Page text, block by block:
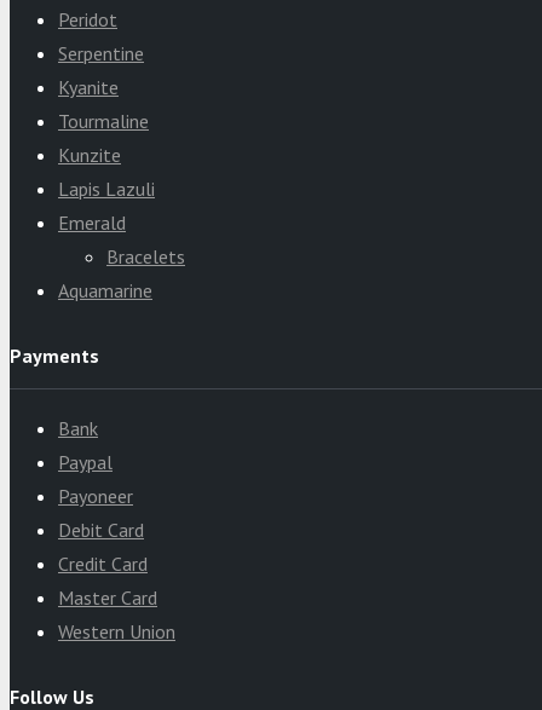
Peridot
Serpentine
Kyanite
Tourmaline
Kunzite
Lapis Lazuli
Emerald
Bracelets
Aquamarine
Payments
Bank
Paypal
Payoneer
Debit Card
Credit Card
Master Card
Western Union
Follow Us